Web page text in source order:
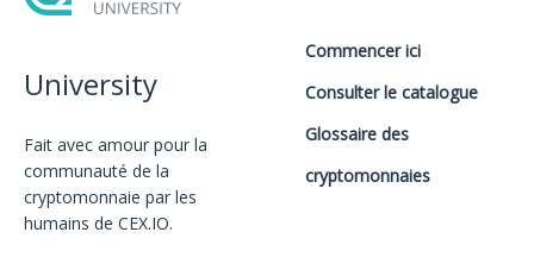
University
Fait avec amour️ pour la
communauté de la
cryptomonnaie par les
humains de CEX.IO.
Commencer ici
Consulter le catalogue
Glossaire des
cryptomonnaies